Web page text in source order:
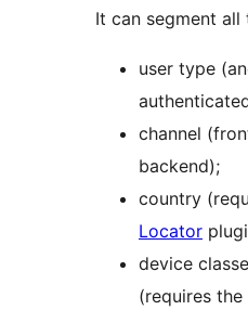
It can segment all
user type
channel
backend);
country
Locator
device
(requires the